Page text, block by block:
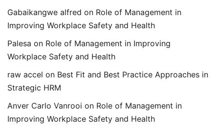
Gabaikangwe alfred on Role of Management in
Improving Workplace Safety and Health
Palesa on Role of Management in Improving
Workplace Safety and Health
raw accel on Best Fit and Best Practice Approaches in
Strategic HRM
Anver Carlo Vanrooi on Role of Management in
Improving Workplace Safety and Health